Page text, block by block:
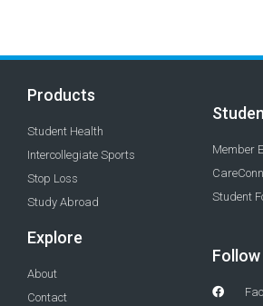
Products
Student Health
Intercollegiate Sports
Stop Loss
Study Abroad
Member
Student
Explore
About
Contact
Follow